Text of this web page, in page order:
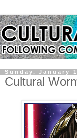
Sunday, January
Cultural